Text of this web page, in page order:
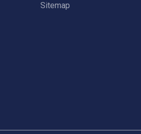
Sitemap